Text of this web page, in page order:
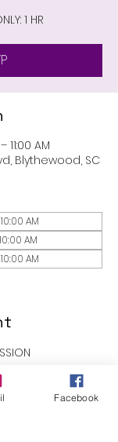
1 HR
11:00 AM
Blythewood, SC
AM
AM
AM
Facebook